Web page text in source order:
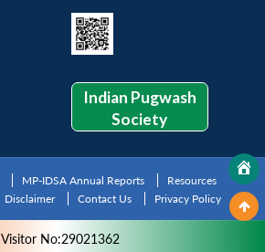
Indian Pugwash
Society
MP-IDSA Annual Reports
Resources
Disclaimer Contact Us Privacy Policy
Visitor No:29021362